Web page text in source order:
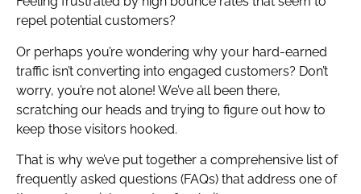
repel potential customers?
Or perhaps you’re wondering why your hard-earned
traffic isn’t converting into engaged customers? Don’t
worry, you’re not alone! We’ve all been there,
scratching our heads and trying to figure out how to
keep those visitors hooked.
That is why we’ve put together a comprehensive list of
frequently asked questions (FAQs) that address one of